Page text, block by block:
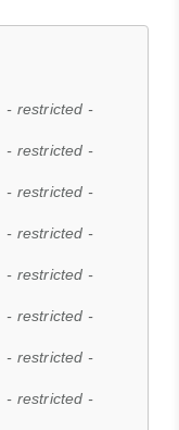
- restricted -
- restricted -
- restricted -
- restricted -
- restricted -
- restricted -
- restricted -
- restricted -